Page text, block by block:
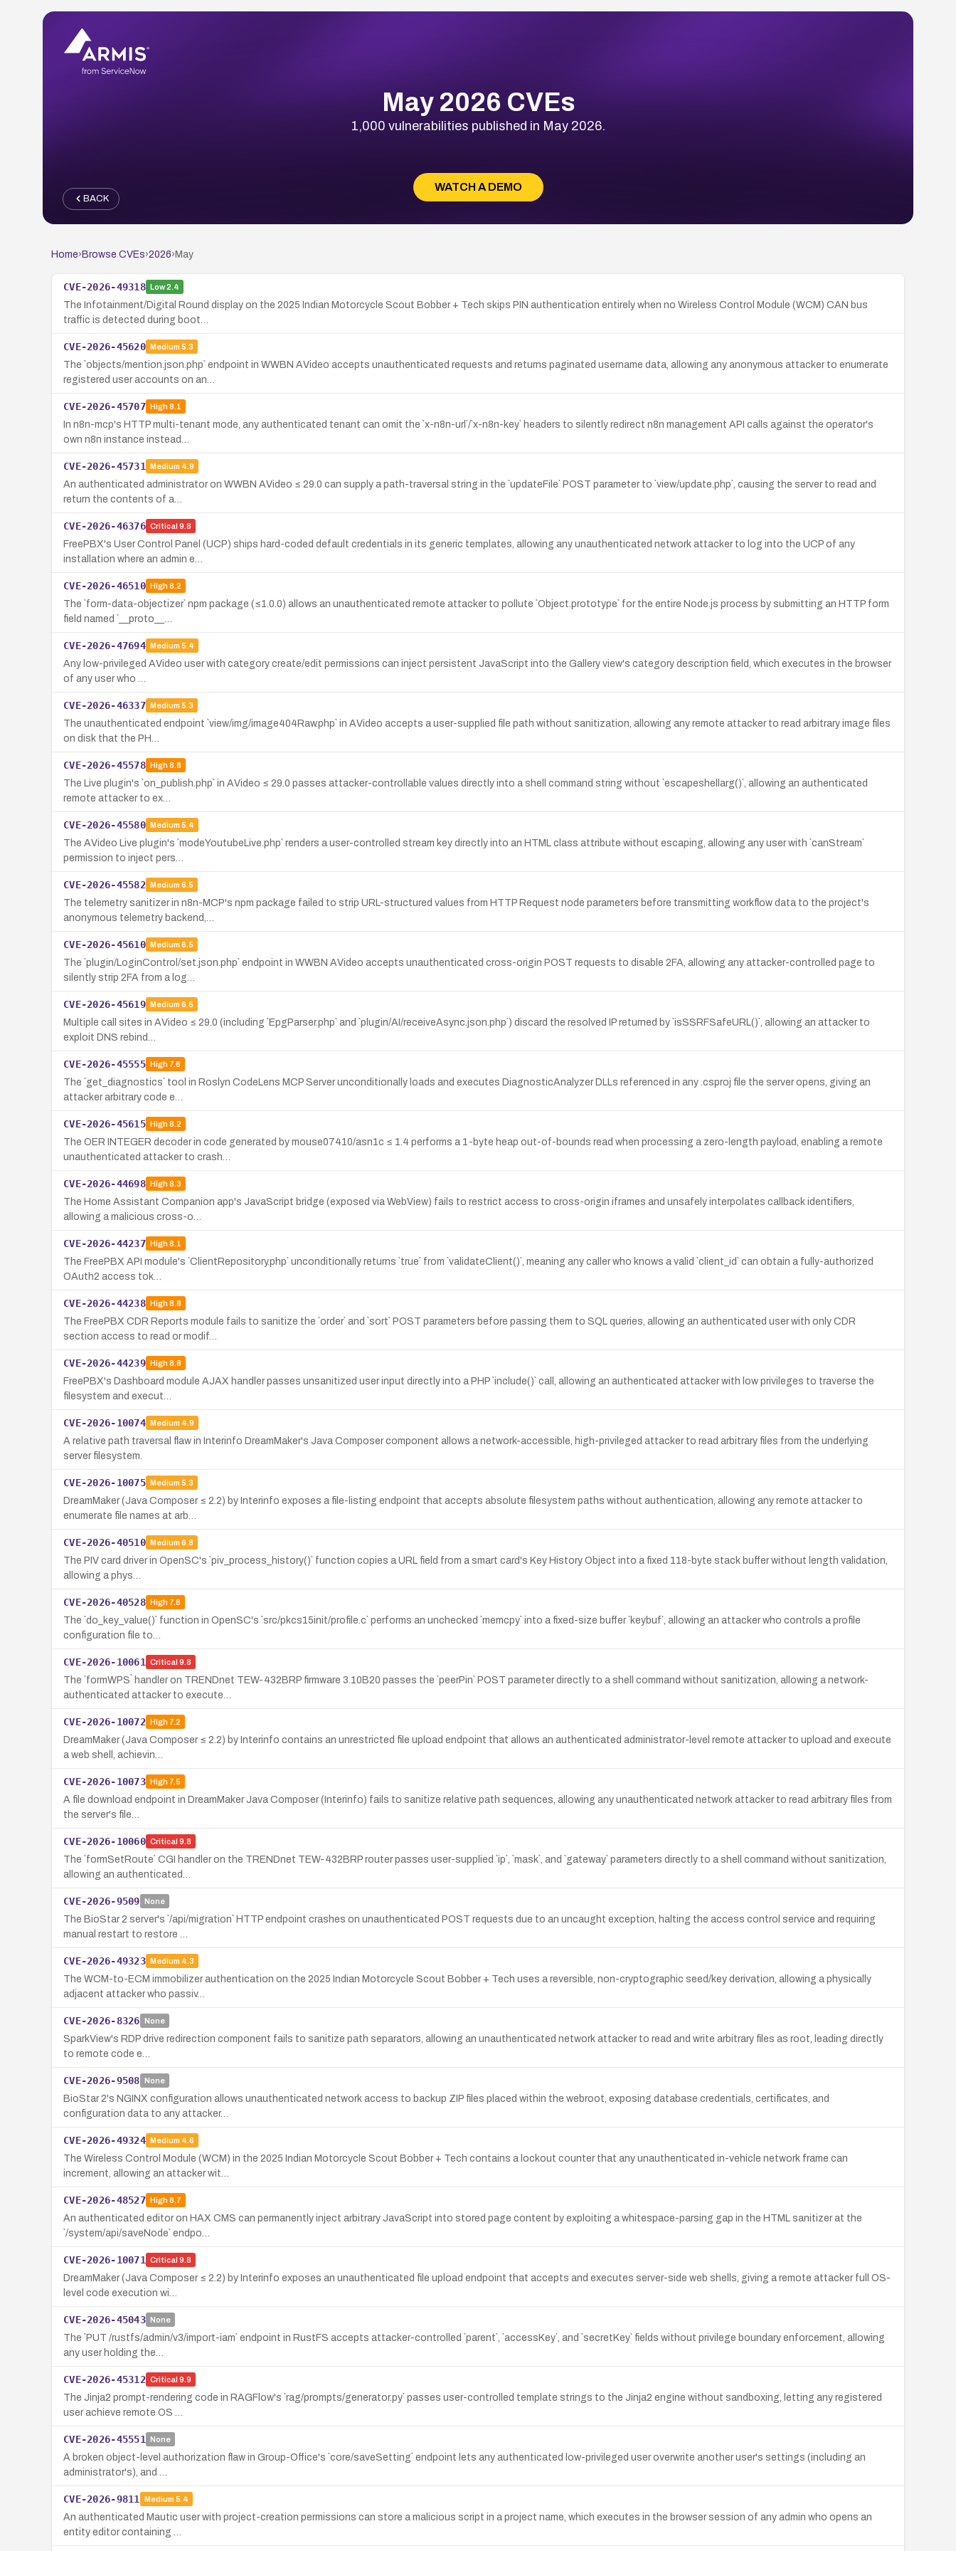
May 2026 CVEs
1,000 vulnerabilities published in May 2026.
WATCH A DEMO
BACK
Home› Browse CVEs›2026› May
CVE-2026-49318 Low2.4
The Infotainment/Digital Round display on the 2025 Indian Motorcycle Scout Bobber + Tech skips PIN authentication entirely when no Wireless Control Module (WCM) CAN bus
traffic is detected during boot…
CVE-2026-45620 Medium 5.3
The `objects/mention.json.php` endpoint in WWBN AVideo accepts unauthenticated requests and returns paginated username data, allowing any anonymous attacker to enumerate
registered user accounts on an…
CVE-2026-45707 High8.1
In n8n-mcp's HTTP multi-tenant mode, any authenticated tenant can omit the `x-n8n-url`/`x-n8n-key` headers to silently redirect n8n management API calls against the operator's
own n8n instance instead…
CVE-2026-45731 Medium 4.9
An authenticated administrator on WWBN AVideo ≤ 29.0 can supply a path-traversal string in the `updateFile` POST parameter to `view/update.php`, causing the server to read and
return the contents of a…
CVE-2026-46376 Critical 9.8
FreePBX's User Control Panel (UCP) ships hard-coded default credentials in its generic templates, allowing any unauthenticated network attacker to log into the UCP of any
installation where an admin e…
CVE-2026-46510 High8.2
The `form-data-objectizer` npm package (≤1.0.0) allows an unauthenticated remote attacker to pollute `Object.prototype` for the entire Node.js process by submitting an HTTP form
field named `__proto__…
CVE-2026-47694 Medium 5.4
Any low-privileged AVideo user with category create/edit permissions can inject persistent JavaScript into the Gallery view's category description field, which executes in the browser
of any user who …
CVE-2026-46337 Medium 5.3
The unauthenticated endpoint `view/img/image404Raw.php` in AVideo accepts a user-supplied file path without sanitization, allowing any remote attacker to read arbitrary image files
on disk that the PH…
CVE-2026-45578 High8.8
The Live plugin's `on_publish.php` in AVideo ≤ 29.0 passes attacker-controllable values directly into a shell command string without `escapeshellarg()`, allowing an authenticated
remote attacker to ex…
CVE-2026-45580 Medium 5.4
The AVideo Live plugin's `modeYoutubeLive.php` renders a user-controlled stream key directly into an HTML class attribute without escaping, allowing any user with `canStream`
permission to inject pers…
CVE-2026-45582 Medium 6.5
The telemetry sanitizer in n8n-MCP's npm package failed to strip URL-structured values from HTTP Request node parameters before transmitting workflow data to the project's
anonymous telemetry backend,…
CVE-2026-45610 Medium 6.5
The `plugin/LoginControl/set.json.php` endpoint in WWBN AVideo accepts unauthenticated cross-origin POST requests to disable 2FA, allowing any attacker-controlled page to
silently strip 2FA from a log…
CVE-2026-45619 Medium 6.5
Multiple call sites in AVideo ≤ 29.0 (including `EpgParser.php` and `plugin/AI/receiveAsync.json.php`) discard the resolved IP returned by `isSSRFSafeURL()`, allowing an attacker to
exploit DNS rebind…
CVE-2026-45555 High7.8
The `get_diagnostics` tool in Roslyn CodeLens MCP Server unconditionally loads and executes DiagnosticAnalyzer DLLs referenced in any .csproj file the server opens, giving an
attacker arbitrary code e…
CVE-2026-45615 High8.2
The OER INTEGER decoder in code generated by mouse07410/asn1c ≤ 1.4 performs a 1-byte heap out-of-bounds read when processing a zero-length payload, enabling a remote
unauthenticated attacker to crash…
CVE-2026-44698 High8.3
The Home Assistant Companion app's JavaScript bridge (exposed via WebView) fails to restrict access to cross-origin iframes and unsafely interpolates callback identifiers,
allowing a malicious cross-o…
CVE-2026-44237 High8.1
The FreePBX API module's `ClientRepository.php` unconditionally returns `true` from `validateClient()`, meaning any caller who knows a valid `client_id` can obtain a fully-authorized
OAuth2 access tok…
CVE-2026-44238 High8.8
The FreePBX CDR Reports module fails to sanitize the `order` and `sort` POST parameters before passing them to SQL queries, allowing an authenticated user with only CDR
section access to read or modif…
CVE-2026-44239 High8.8
FreePBX's Dashboard module AJAX handler passes unsanitized user input directly into a PHP `include()` call, allowing an authenticated attacker with low privileges to traverse the
filesystem and execut…
CVE-2026-10074 Medium 4.9
A relative path traversal flaw in Interinfo DreamMaker's Java Composer component allows a network-accessible, high-privileged attacker to read arbitrary files from the underlying
server filesystem.
CVE-2026-10075 Medium 5.3
DreamMaker (Java Composer ≤ 2.2) by Interinfo exposes a file-listing endpoint that accepts absolute filesystem paths without authentication, allowing any remote attacker to
enumerate file names at arb…
CVE-2026-40510 Medium 6.8
The PIV card driver in OpenSC's `piv_process_history()` function copies a URL field from a smart card's Key History Object into a fixed 118-byte stack buffer without length validation,
allowing a phys…
CVE-2026-40528 High7.8
The `do_key_value()` function in OpenSC's `src/pkcs15init/profile.c` performs an unchecked `memcpy` into a fixed-size buffer `keybuf`, allowing an attacker who controls a profile
configuration file to…
CVE-2026-10061 Critical 9.8
The `formWPS` handler on TRENDnet TEW-432BRP firmware 3.10B20 passes the `peerPin` POST parameter directly to a shell command without sanitization, allowing a network-
authenticated attacker to execute…
CVE-2026-10072 High7.2
DreamMaker (Java Composer ≤ 2.2) by Interinfo contains an unrestricted file upload endpoint that allows an authenticated administrator-level remote attacker to upload and execute
a web shell, achievin…
CVE-2026-10073 High7.5
A file download endpoint in DreamMaker Java Composer (Interinfo) fails to sanitize relative path sequences, allowing any unauthenticated network attacker to read arbitrary files from
the server's file…
CVE-2026-10060 Critical 9.8
The `formSetRoute` CGI handler on the TRENDnet TEW-432BRP router passes user-supplied `ip`, `mask`, and `gateway` parameters directly to a shell command without sanitization,
allowing an authenticated…
CVE-2026-9509 None
The BioStar 2 server's `/api/migration` HTTP endpoint crashes on unauthenticated POST requests due to an uncaught exception, halting the access control service and requiring
manual restart to restore …
CVE-2026-49323 Medium 4.3
The WCM-to-ECM immobilizer authentication on the 2025 Indian Motorcycle Scout Bobber + Tech uses a reversible, non-cryptographic seed/key derivation, allowing a physically
adjacent attacker who passiv…
CVE-2026-8326 None
SparkView's RDP drive redirection component fails to sanitize path separators, allowing an unauthenticated network attacker to read and write arbitrary files as root, leading directly
to remote code e…
CVE-2026-9508 None
BioStar 2's NGINX configuration allows unauthenticated network access to backup ZIP files placed within the webroot, exposing database credentials, certificates, and
configuration data to any attacker…
CVE-2026-49324 Medium 4.6
The Wireless Control Module (WCM) in the 2025 Indian Motorcycle Scout Bobber + Tech contains a lockout counter that any unauthenticated in-vehicle network frame can
increment, allowing an attacker wit…
CVE-2026-48527 High8.7
An authenticated editor on HAX CMS can permanently inject arbitrary JavaScript into stored page content by exploiting a whitespace-parsing gap in the HTML sanitizer at the
`/system/api/saveNode` endpo…
CVE-2026-10071 Critical 9.8
DreamMaker (Java Composer ≤ 2.2) by Interinfo exposes an unauthenticated file upload endpoint that accepts and executes server-side web shells, giving a remote attacker full OS-
level code execution wi…
CVE-2026-45043 None
The `PUT /rustfs/admin/v3/import-iam` endpoint in RustFS accepts attacker-controlled `parent`, `accessKey`, and `secretKey` fields without privilege boundary enforcement, allowing
any user holding the…
CVE-2026-45312 Critical 9.9
The Jinja2 prompt-rendering code in RAGFlow's `rag/prompts/generator.py` passes user-controlled template strings to the Jinja2 engine without sandboxing, letting any registered
user achieve remote OS …
CVE-2026-45551 None
A broken object-level authorization flaw in Group-Office's `core/saveSetting` endpoint lets any authenticated low-privileged user overwrite another user's settings (including an
administrator's), and …
CVE-2026-9811 Medium 5.4
An authenticated Mautic user with project-creation permissions can store a malicious script in a project name, which executes in the browser session of any admin who opens an
entity editor containing …